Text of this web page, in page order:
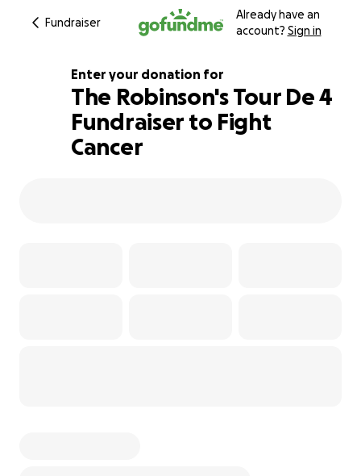
Fundraiser
Already have an
account? Sign in
193% complete
Enter your donation for
The Robinson's Tour De 4
Fundraiser to Fight
Cancer